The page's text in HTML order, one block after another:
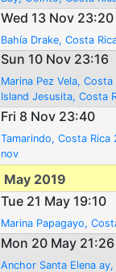
Wed 13 Nov 23:20
Bahía Drake, Costa
Sun 10 Nov 23:16
Marina Pez Vela, Costa
Island Jesusita, Costa
Fri 8 Nov 23:40
Tamarindo, Costa Rica
nov
May 2019
Tue 21 May 19:10
Marina Papagayo,
Mon 20 May 21:26
Anchor Santa Elena